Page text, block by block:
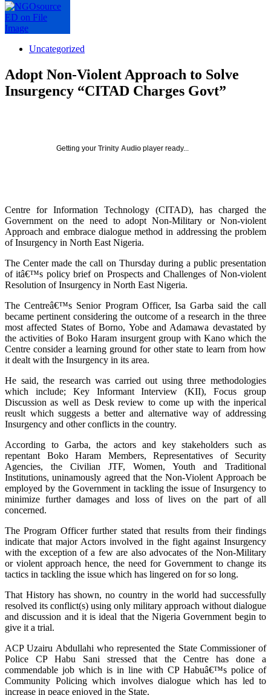
Uncategorized
Adopt Non-Violent Approach to Solve
Insurgency “CITAD Charges Govt”
Getting your Trinity Audio player ready...
Centre for Information Technology (CITAD), has charged the
Government on the need to adopt Non-Military or Non-violent
Approach and embrace dialogue method in addressing the problem
of Insurgency in North East Nigeria.
The Center made the call on Thursday during a public presentation
of itâ€™s policy brief on Prospects and Challenges of Non-violent
Resolution of Insurgency in North East Nigeria.
The Centreâ€™s Senior Program Officer, Isa Garba said the call
became pertinent considering the outcome of a research in the three
most affected States of Borno, Yobe and Adamawa devastated by
the activities of Boko Haram insurgent group with Kano which the
Centre consider a learning ground for other state to learn from how
it dealt with the Insurgency in its area.
He said, the research was carried out using three methodologies
which include; Key Informant Interview (KII), Focus group
Discussion as well as Desk review to come up with the inperical
reuslt which suggests a better and alternative way of addressing
Insurgency and other conflicts in the country.
According to Garba, the actors and key stakeholders such as
repentant Boko Haram Members, Representatives of Security
Agencies, the Civilian JTF, Women, Youth and Traditional
Institutions, uninamously agreed that the Non-Violent Approach be
employed by the Government in tackling the issue of Insurgency to
minimize further damages and loss of lives on the part of all
concerned.
The Program Officer further stated that results from their findings
indicate that major Actors involved in the fight against Insurgency
with the exception of a few are also advocates of the Non-Military
or violent approach hence, the need for Government to change its
tactics in tackling the issue which has lingered on for so long.
That History has shown, no country in the world had successfully
resolved its conflict(s) using only military approach without dialogue
and discussion and it is ideal that the Nigeria Government begin to
give it a trial.
ACP Uzairu Abdullahi who represented the State Commissioner of
Police CP Habu Sani stressed that the Centre has done a
commendable job which is in line with CP Habuâ€™s police of
Community Policing which involves dialogue which has led to
increase in peace enjoyed in the State.